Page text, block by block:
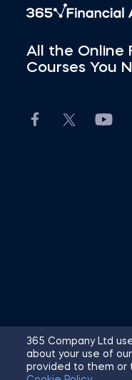
365 Company Ltd
about your use of
provided to them or
All the Online
Courses You
© 2026 365